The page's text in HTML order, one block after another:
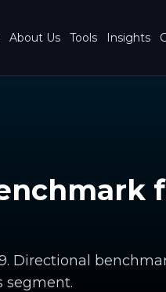
About Us Tools Insights
Directional
segment.